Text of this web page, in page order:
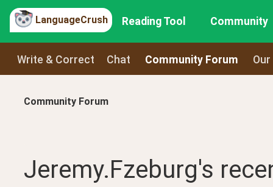
LanguageCrush Reading Tool Community
Write & Correct Chat Community Forum
Community Forum
Jeremy.Fzeburg's